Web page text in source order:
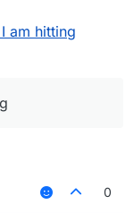
am hitting
0